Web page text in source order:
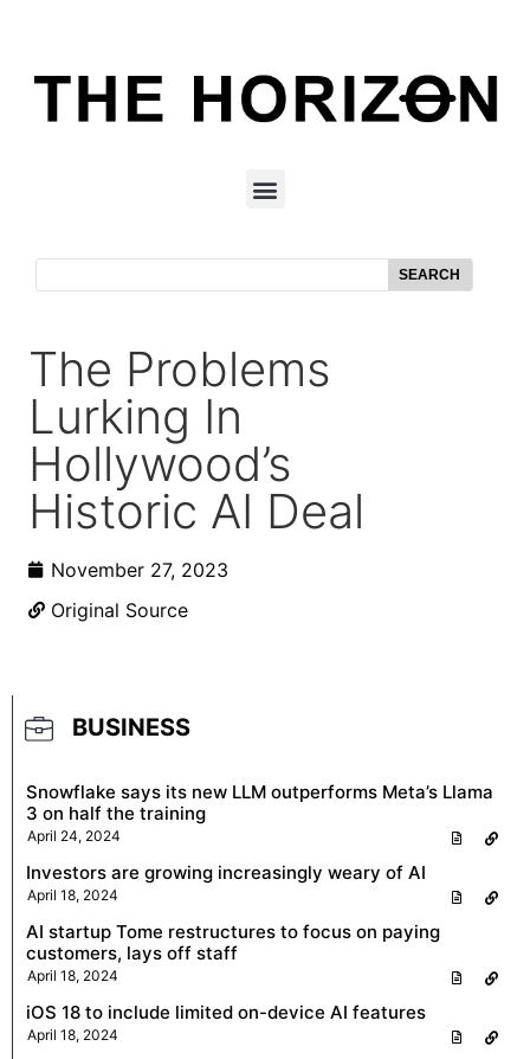
SEARCH
The Problems
Lurking In
Hollywood’s
Historic AI Deal
November 27, 2023
Original Source
BUSINESS
Snowflake says its new LLM outperforms Meta’s Llama
3 on half the training
April 24, 2024
Investors are growing increasingly weary of AI
April 18, 2024
AI startup Tome restructures to focus on paying
customers, lays off staff
April 18, 2024
iOS 18 to include limited on-device AI features
April 18, 2024